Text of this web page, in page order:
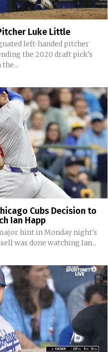
Luke Little
left-handed pitcher
the 2020 draft pick's
Cubs Decision to
Ian Happ
hint in Monday night's
was done watching Ian...